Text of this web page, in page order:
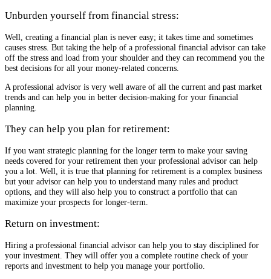
Unburden yourself from financial stress:
Well, creating a financial plan is never easy; it takes time and sometimes
causes stress. But taking the help of a professional financial advisor can take
off the stress and load from your shoulder and they can recommend you the
best decisions for all your money-related concerns.
A professional advisor is very well aware of all the current and past market
trends and can help you in better decision-making for your financial
planning.
They can help you plan for retirement:
If you want strategic planning for the longer term to make your saving
needs covered for your retirement then your professional advisor can help
you a lot. Well, it is true that planning for retirement is a complex business
but your advisor can help you to understand many rules and product
options, and they will also help you to construct a portfolio that can
maximize your prospects for longer-term.
Return on investment:
Hiring a professional financial advisor can help you to stay disciplined for
your investment. They will offer you a complete routine check of your
reports and investment to help you manage your portfolio.